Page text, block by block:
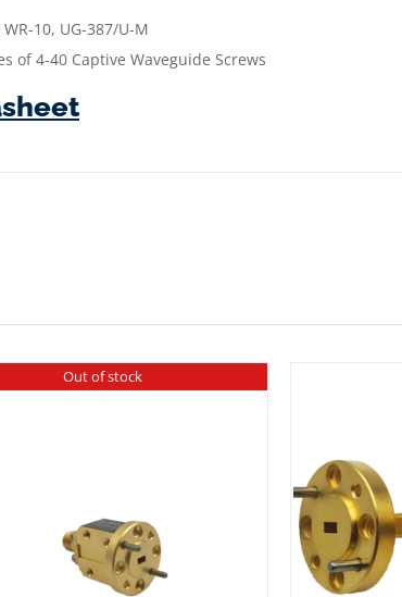
10, UG-387/U-M
of 4-40 Captive Waveguide Screws
Out of stock